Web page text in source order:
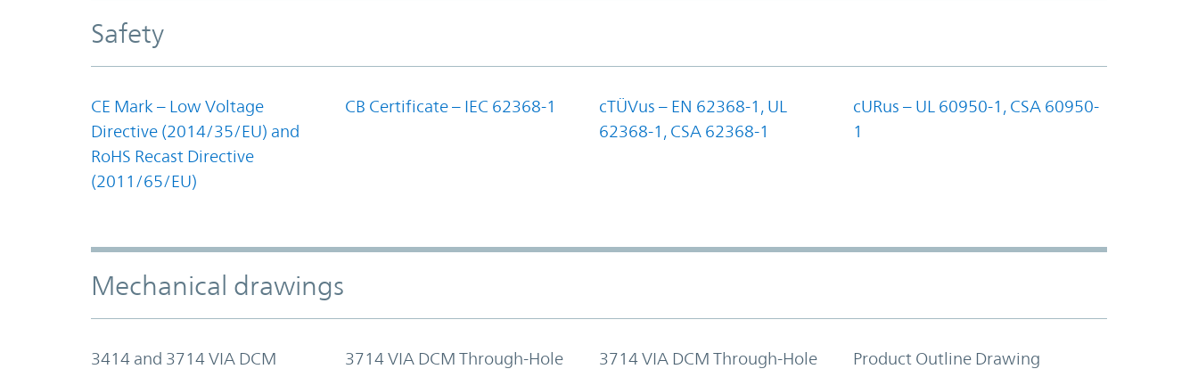
Safety
CE Mark – Low Voltage
Directive (2014/35/EU) and
RoHS Recast Directive
(2011/65/EU)
CB Certificate – IEC 62368-1
cTÜVus – EN 62368-1, UL
62368-1, CSA 62368-1
cURus – UL 60950-1, CSA 60950-
1
Mechanical drawings
3414 and 3714 VIA DCM
3714 VIA DCM Through-Hole
3714 VIA DCM Through-Hole
Product Outline Drawing